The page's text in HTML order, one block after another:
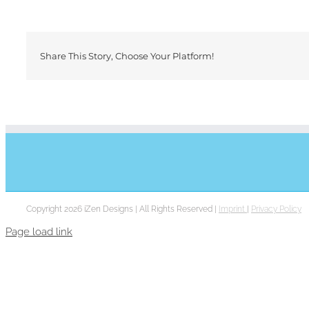
Share This Story, Choose Your Platform!
Copyright 2026 iZen Designs | All Rights Reserved | Imprint Privacy Policy
Page load link